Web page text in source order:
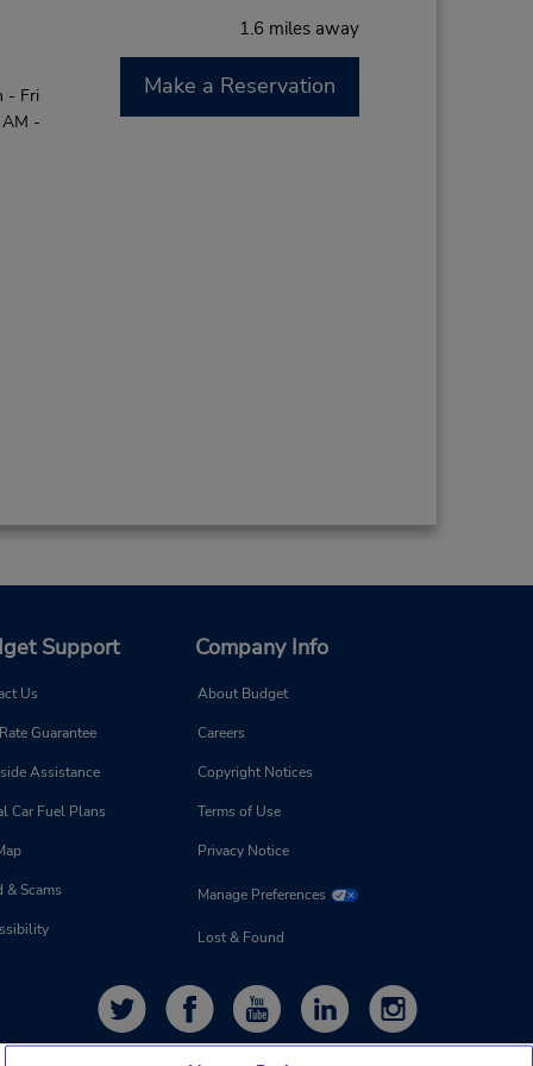
1.6 miles away
- Fri
-
Make a Reservation
Support
Us
Guarantee
Assistance
Car Fuel Plans
& Scams
Company Info
About Budget
Careers
Copyright Notices
Terms of Use
Privacy Notice
Manage Preferences
Lost & Found